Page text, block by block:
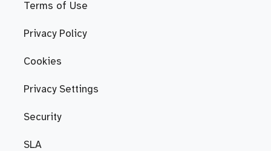
Terms of Use
Privacy Policy
Cookies
Privacy Settings
Security
SLA